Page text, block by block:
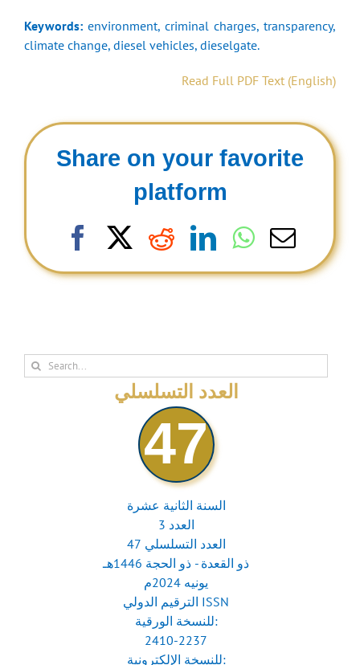
Keywords: environment, criminal charges, transparency,
climate change, diesel vehicles, dieselgate.
Read Full PDF Text (English)
Share on your favorite
platform
Facebook
X RedditLinkedInEmail
Search
for:
العدد التسلسلي
47
السنة الثانية عشرة
العدد 3
العدد التسلسلي 47
ذو القعدة - ذو الحجة 1446هـ
يونيه 2024م
الترقيم الدولي ISSN
للنسخة الورقية:
2410-2237
للنسخة الإلكترونية: